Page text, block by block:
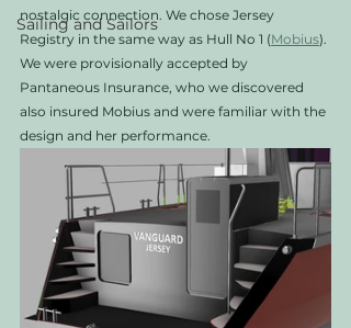
Sailing and Sailors
nostalgic connection. We chose Jersey
Registry in the same way as Hull No 1 (Mobius).
We were provisionally accepted by
Pantaneous Insurance, who we discovered
also insured Mobius and were familiar with the
design and her performance.